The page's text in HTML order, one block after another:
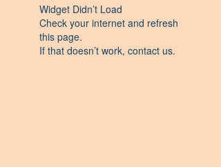
Widget Didn’t Load
Check your internet and refresh
this page.
If that doesn’t work, contact us.